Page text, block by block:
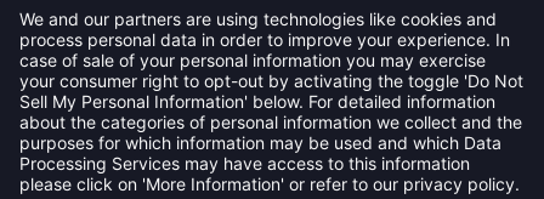
© 2026Child Development Schools. All Rights Reserved
Follow us on: linkedin